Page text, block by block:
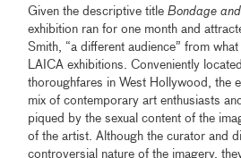
Given the descriptive titleBondage
exhibition ran for one month and
Smith, “a different audience” from
LAICA exhibitions. Conveniently
thoroughfares in West Hollywood, the
mix of contemporary art enthusiasts
piqued by the sexual content of the
of the artist. Although the curator and
controversial nature of the imagery,